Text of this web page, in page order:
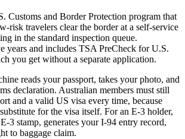
Customs and Border Protection program that
risk travelers clear the border at a self-service
in the standard inspection queue.
years and includes TSA PreCheck for U.S.
you get without a separate application.
reads your passport, takes your photo, and
declaration. Australian members must still
and a valid US visa every time, because
for the visa itself. For an E-3 holder,
3 stamp, generates your I-94 entry record,
to baggage claim.